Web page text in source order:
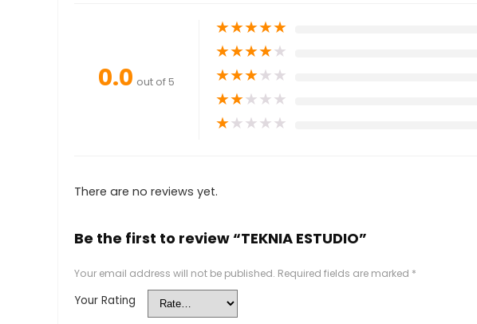
0.0 out of 5
★★★★★
★★★★★
★★★★★
★★★★★
★★★★★
There are no reviews yet.
Be the first to review “TEKNIA ESTUDIO”
Your email address will not be published. Required fields are marked *
Your Rating